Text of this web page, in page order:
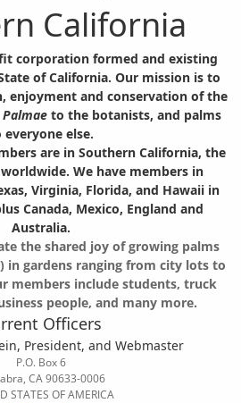
California
corporation formed and existing
of California. Our mission is to
enjoyment and conservation of the
Palmaeto the botanists, and palms
everyone else.
are in Southern California, the
worldwide. We have members in
Virginia, Florida, and Hawaii in
Canada, Mexico, England and
Australia.
the shared joy of growing palms
in gardens ranging from city lots to
members include students, truck
people, and many more.
Officers
President, and Webmaster
P.O. Box 6
CA 90633-0006
STATES OF AMERICA